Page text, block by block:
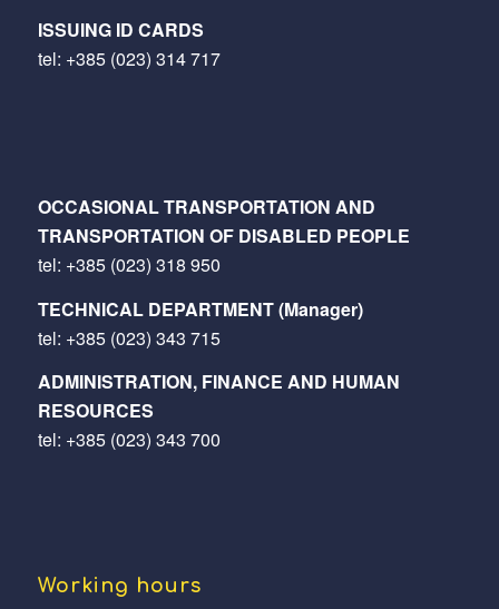
ISSUING ID CARDS
tel: +385 (023) 314 717
OCCASIONAL TRANSPORTATION AND
TRANSPORTATION OF DISABLED PEOPLE
tel: +385 (023) 318 950
TECHNICAL DEPARTMENT (Manager)
tel: +385 (023) 343 715
ADMINISTRATION, FINANCE AND HUMAN
RESOURCES
tel: +385 (023) 343 700
Working hours